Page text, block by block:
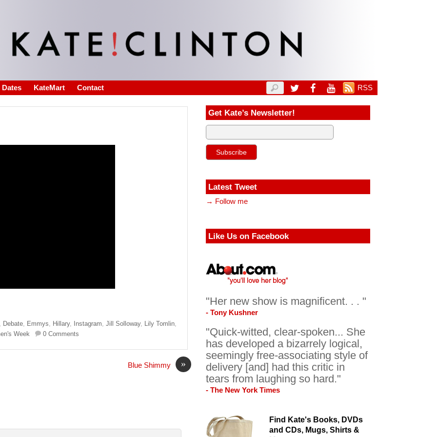
Dates KateMart Contact RSS
Debate Emmys Hillary, Instagram ,Jill Solloway, Lily Tomlin
Week 0 Comments
»
Blue Shimmy
Get Kate’s Newsletter!
Latest Tweet
→ Follow me
Like Us on Facebook
"Her new show is magnificent. . . "
- Tony Kushner
"Quick-witted, clear-spoken... She
has developed a bizarrely logical,
seemingly free-associating style of
delivery [and] had this critic in
tears from laughing so hard."
- The New York Times
Find Kate's Books, DVDs
and CDs, Mugs, Shirts &